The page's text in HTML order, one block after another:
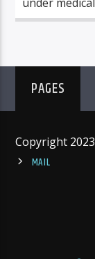
PAGES
Copyright
MAIL